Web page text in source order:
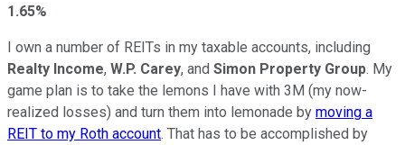
1.65%
I own a number of REITs in my taxable accounts, including
Realty Income, W.P. Carey, and Simon Property Group. My
game plan is to take the lemons I have with 3M (my now-
realized losses) and turn them into lemonade by moving a
REIT to my Roth account. That has to be accomplished by